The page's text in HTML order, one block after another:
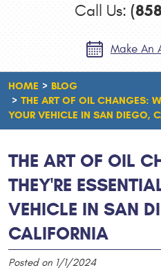
Call Us:
Make An
HOME
BLOG
THE ART OF OIL CHANGES:
YOUR VEHICLE IN SAN DIEGO,
THE ART OF OIL
THEY'RE
VEHICLE IN SAN
CALIFORNIA
Posted on 1/1/2024